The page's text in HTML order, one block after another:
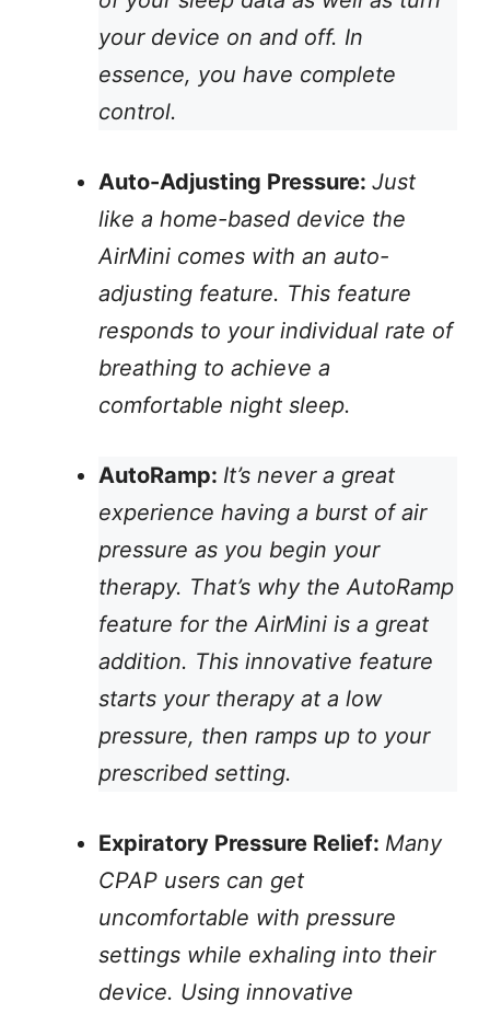
your device on and off. In
essence, you have complete
control.
Auto-Adjusting Pressure: Just
like a home-based device the
AirMini comes with an auto-
adjusting feature. This feature
responds to your individual rate of
breathing to achieve a
comfortable night sleep.
AutoRamp: It’s never a great
experience having a burst of air
pressure as you begin your
therapy. That’s why the AutoRamp
feature for the AirMini is a great
addition. This innovative feature
starts your therapy at a low
pressure, then ramps up to your
prescribed setting.
Expiratory Pressure Relief: Many
CPAP users can get
uncomfortable with pressure
settings while exhaling into their
device. Using innovative